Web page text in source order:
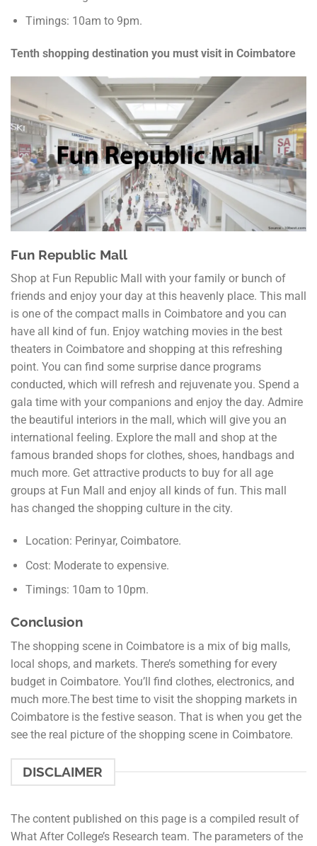
Timings: 10am to 9pm.
Tenth shopping destination you must visit in Coimbatore
Fun Republic Mall
Shop at Fun Republic Mall with your family or bunch of
friends and enjoy your day at this heavenly place. This mall
is one of the compact malls in Coimbatore and you can
have all kind of fun. Enjoy watching movies in the best
theaters in Coimbatore and shopping at this refreshing
point. You can find some surprise dance programs
conducted, which will refresh and rejuvenate you. Spend a
gala time with your companions and enjoy the day. Admire
the beautiful interiors in the mall, which will give you an
international feeling. Explore the mall and shop at the
famous branded shops for clothes, shoes, handbags and
much more. Get attractive products to buy for all age
groups at Fun Mall and enjoy all kinds of fun. This mall
has changed the shopping culture in the city.
Location: Perinyar, Coimbatore.
Cost: Moderate to expensive.
Timings: 10am to 10pm.
Conclusion
The shopping scene in Coimbatore is a mix of big malls,
local shops, and markets. There’s something for every
budget in Coimbatore. You’ll find clothes, electronics, and
much more.The best time to visit the shopping markets in
Coimbatore is the festive season. That is when you get the
see the real picture of the shopping scene in Coimbatore.
DISCLAIMER
The content published on this page is a compiled result of
What After College’s Research team. The parameters of the